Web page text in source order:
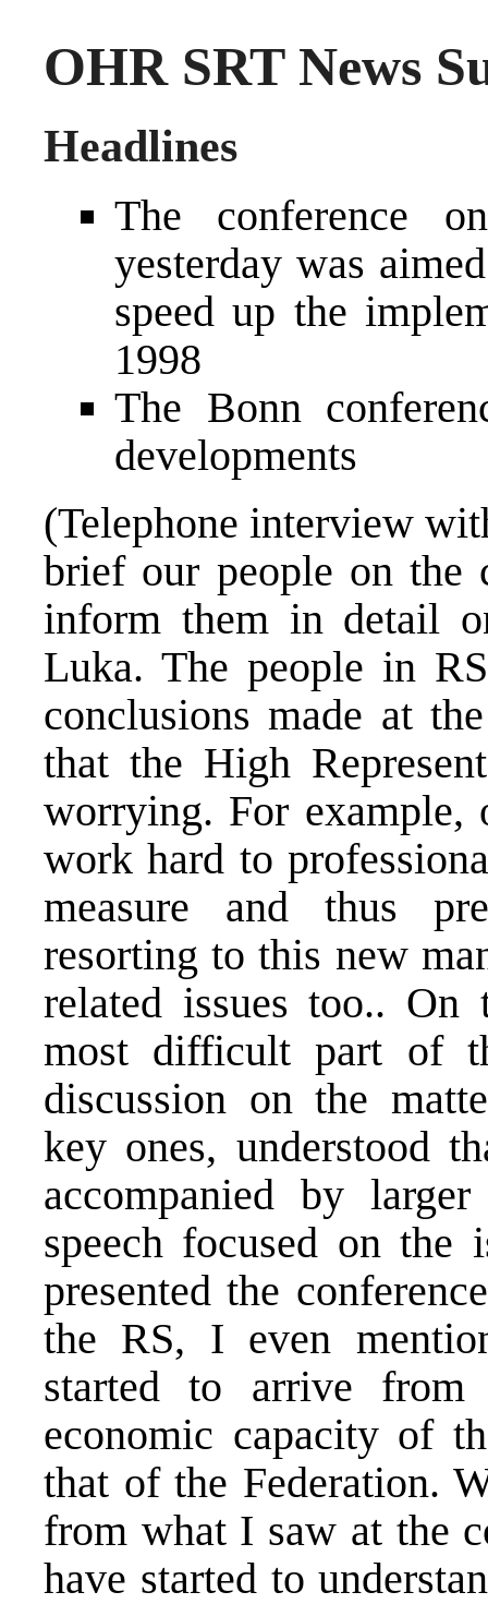
OHR SRT News
Headlines
The conference
yesterday was
speed up the
1998
The Bonn
developments
(Telephone interview
brief our people on the
inform them in detail
Luka. The people in
conclusions made at
that the High
worrying. For example,
work hard to
measure and thus
resorting to this new
related issues too.. On
most difficult part of
discussion on the
key ones, understood
accompanied by
speech focused on
presented the
the RS, I even
started to arrive from
economic capacity of
that of the Federation.
from what I saw at the
have started to